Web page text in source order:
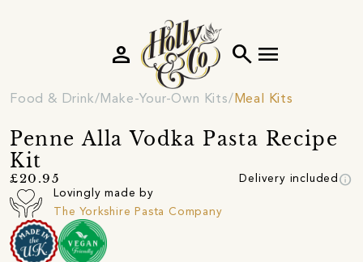
search menu
person
Food & Drink Make-Your-Own Kits Meal Kits
Penne Alla Vodka Pasta Recipe
Kit
£20.95 Delivery included info
Lovingly made by
The Yorkshire Pasta Company